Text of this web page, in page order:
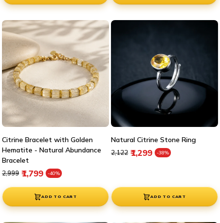
Citrine Bracelet with Golden
Hematite - Natural Abundance
Bracelet
₹1,799 -40% Sale price
Regular price
₹2,999
ADD TO CART
Natural Citrine Stone Ring
₹1,299 -38% Sale price
Regular price
₹2,122
ADD TO CART